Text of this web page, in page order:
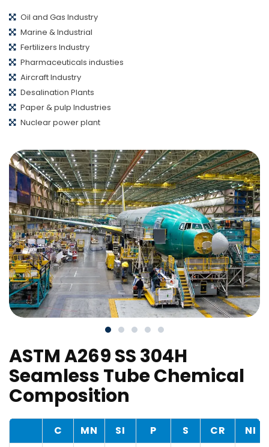
Oil and Gas Industry
Marine & Industrial
Fertilizers Industry
Pharmaceuticals industies
Aircraft Industry
Desalination Plants
Paper & pulp Industries
Nuclear power plant
ASTM A269 SS 304H
Seamless Tube Chemical
Composition
C MN SI P S CR NI